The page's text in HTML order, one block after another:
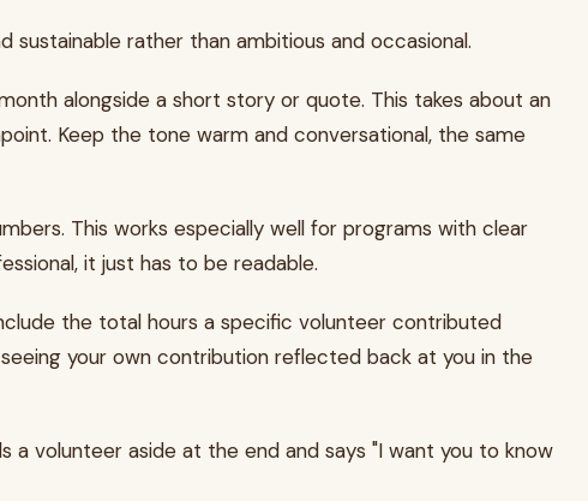
rather than ambitious and occasional.
alongside a short story or quote. This takes about an
Keep the tone warm and conversational, the same
This works especially well for programs with clear
it just has to be readable.
the total hours a specific volunteer contributed
your own contribution reflected back at you in the
volunteer aside at the end and says "I want you to know